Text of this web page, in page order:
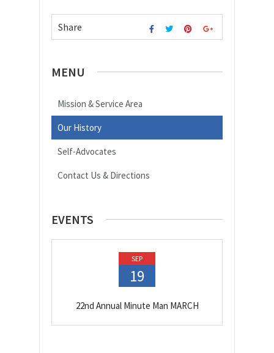
Share
MENU
Mission & Service Area
Our History
Self-Advocates
Contact Us & Directions
EVENTS
SEP
19
22nd Annual Minute Man MARCH